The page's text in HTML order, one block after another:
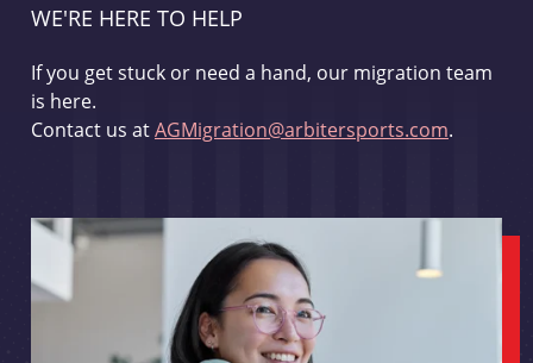
WE'RE HERE TO HELP
If you get stuck or need a hand, our migration team
is here.
Contact us atAGMigration@arbitersports.com.